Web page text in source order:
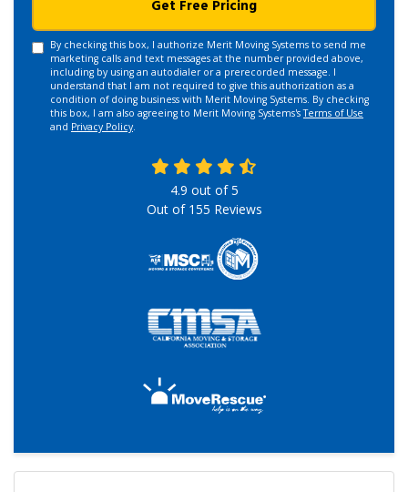
Get Free Pricing
By checking this box, I authorize Merit Moving Systems to send me
marketing calls and text messages at the number provided above,
including by using an autodialer or a prerecorded message. I
understand that I am not required to give this authorization as a
condition of doing business with Merit Moving Systems. By checking
this box, I am also agreeing to Merit Moving Systems'sTerms of Use
and Privacy Policy.
4.9 out of5
Out of 155 Reviews